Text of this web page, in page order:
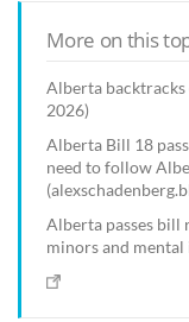
More on this
Alberta backtracks
2026)
Alberta Bill 18
need to follow
Alberta passes bill
minors and mental